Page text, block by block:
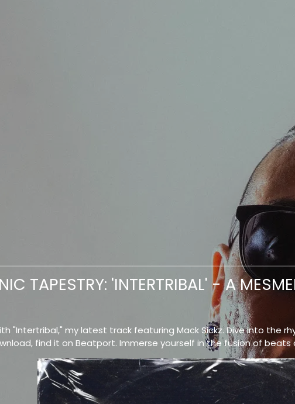
TAPESTRY: 'INTERTRIBAL' - A
"Intertribal," my latest track featuring Mack Sickz. Dive into the
find it on Beatport. Immerse yourself in the fusion of